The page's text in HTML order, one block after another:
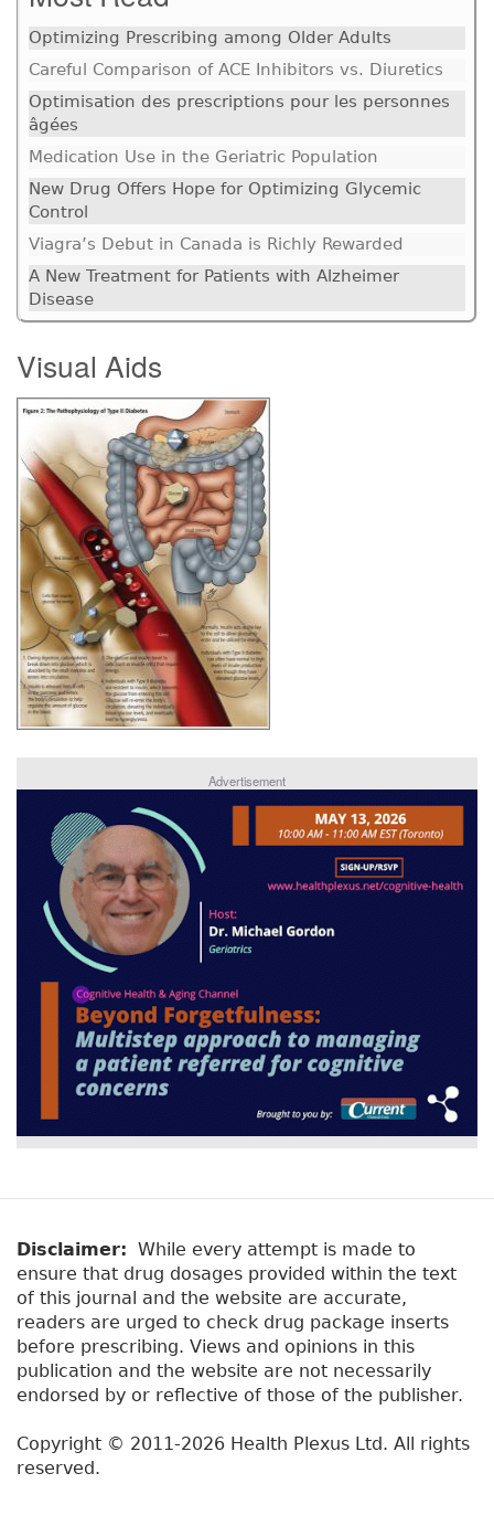
Optimizing Prescribing among Older Adults
Careful Comparison of ACE Inhibitors vs. Diuretics
Optimisation des prescriptions pour les personnes
âgées
Medication Use in the Geriatric Population
New Drug Offers Hope for Optimizing Glycemic
Control
Viagra’s Debut in Canada is Richly Rewarded
A New Treatment for Patients with Alzheimer
Disease
Visual Aids
Advertisement
Disclaimer: While every attempt is made to
ensure that drug dosages provided within the text
of this journal and the website are accurate,
readers are urged to check drug package inserts
before prescribing. Views and opinions in this
publication and the website are not necessarily
endorsed by or reflective of those of the publisher.
Copyright © 2011-2026 Health Plexus Ltd. All rights
reserved.